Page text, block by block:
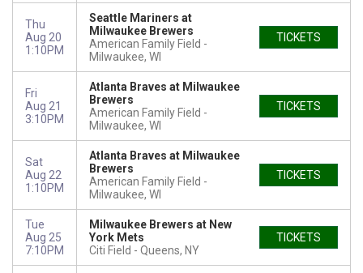
Thu
Aug 20
1:10PM
Seattle Mariners at
Milwaukee Brewers
American Family Field
Milwaukee, WI
TICKETS
Fri
Aug 21
3:10PM
Atlanta Braves at Milwaukee
Brewers
American Family Field
Milwaukee, WI
TICKETS
Sat
Aug 22
1:10PM
Atlanta Braves at Milwaukee
Brewers
American Family Field
Milwaukee, WI
TICKETS
Tue
Aug 25
7:10PM
Milwaukee Brewers at New
York Mets
Citi Field
Queens, NY
TICKETS